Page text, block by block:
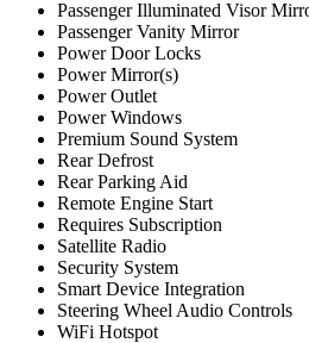
Passenger Illuminated Visor
Passenger Vanity Mirror
Power Door Locks
Power Mirror(s)
Power Outlet
Power Windows
Premium Sound System
Rear Defrost
Rear Parking Aid
Remote Engine Start
Requires Subscription
Satellite Radio
Security System
Smart Device Integration
Steering Wheel Audio Controls
WiFi Hotspot